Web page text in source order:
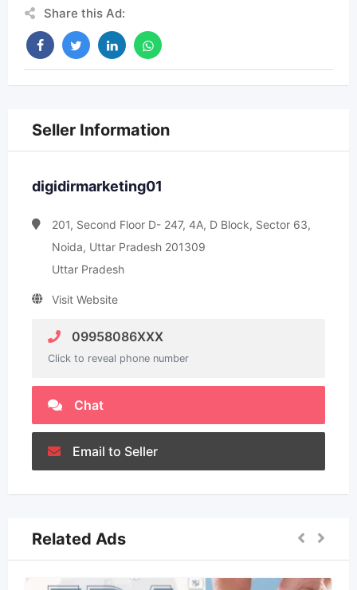
Share this Ad:
Seller Information
digidirmarketing01
201, Second Floor D- 247, 4A, D Block, Sector 63,
Noida, Uttar Pradesh 201309
Uttar Pradesh
Visit Website
09958086XXX
Click to reveal phone number
Chat
Email to Seller
Related Ads